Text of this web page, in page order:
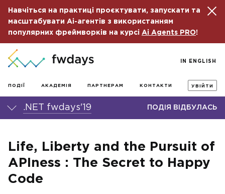
Навчіться на практиці проєктувати, запускати та
масштабувати Ai-агентів з використанням
популярних фреймворків на курсі Ai Agents PRO!
ПОДІЇ АКАДЕМІЯ ПАРТНЕРАМ КОНТАКТИ УВІЙТИ
IN ENGLISH
.NET fwdays'19 ПОДІЯ ВІДБУЛАСЬ
Life, Liberty and the Pursuit of
APIness : The Secret to Happy
Code